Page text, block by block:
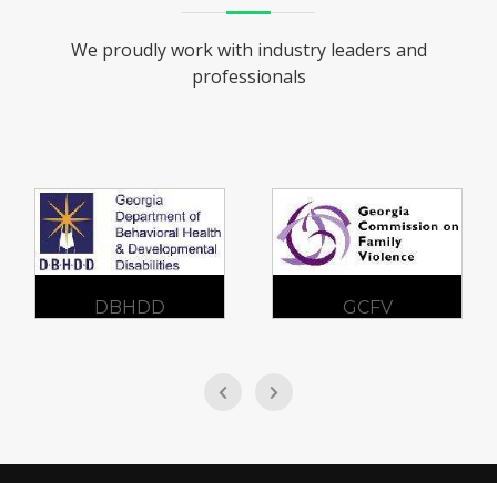
We proudly work with industry leaders and
professionals
DBHDD GCFV